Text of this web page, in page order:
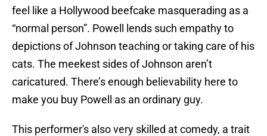
feel like a Hollywood beefcake masquerading as a
“normal person”. Powell lends such empathy to
depictions of Johnson teaching or taking care of his
cats. The meekest sides of Johnson aren’t
caricatured. There’s enough believability here to
make you buy Powell as an ordinary guy.
This performer's also very skilled at comedy, a trait